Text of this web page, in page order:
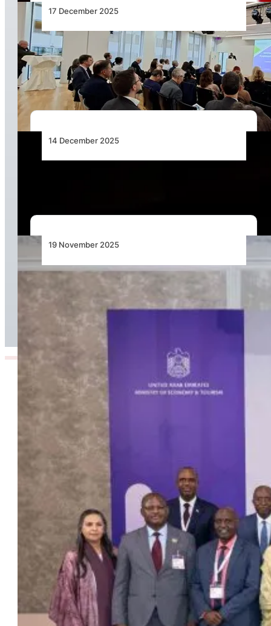
17 December 2025
International: Unlocking Seamless
Multimodality in Europe – Air–Rail Integration
Moves to the Forefront
14 December 2025
19 November 2025
Aviation Takes the Lead as UAE Unveils USD 6
Billion Tourism Investment Plan for Africa